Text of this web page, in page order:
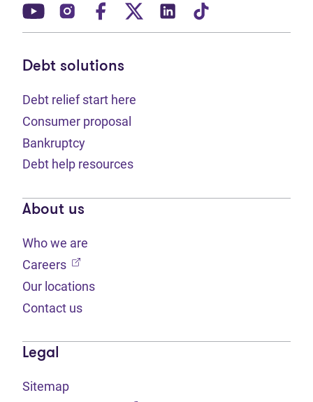
(opens in new tab)
(opens in new tab)
(opens in new tab)
(opens in new tab)
(opens in new tab)
Debt solutions
Debt relief start here
Consumer proposal
Bankruptcy
Debt help resources
About us
Who we are
Careers (opens in new tab)
Our locations
Contact us
Legal
Sitemap